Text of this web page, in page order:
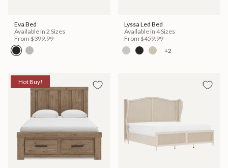
Eva Bed
Available in 2 Sizes
From $399.99
Lyssa Led Bed
Available in 4 Sizes
From $459.99
+2
Hot Buy!